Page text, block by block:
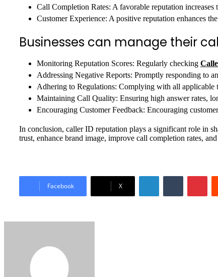
Call Completion Rates: A favorable reputation
Customer Experience: A positive reputation enhances
Businesses can manage their
Monitoring Reputation Scores: Regularly checking
Addressing Negative Reports: Promptly responding to
Adhering to Regulations: Complying with all applicable
Maintaining Call Quality: Ensuring high answer rates,
Encouraging Customer Feedback: Encouraging
In conclusion, caller ID reputation plays a significant role in
trust, enhance brand image, improve call completion rates,
Facebook X
LinkedInTumblr